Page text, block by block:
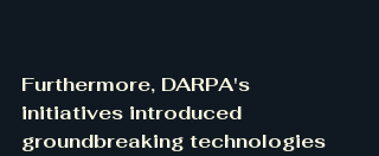
Furthermore, DARPA's
initiatives introduced
groundbreaking technologies